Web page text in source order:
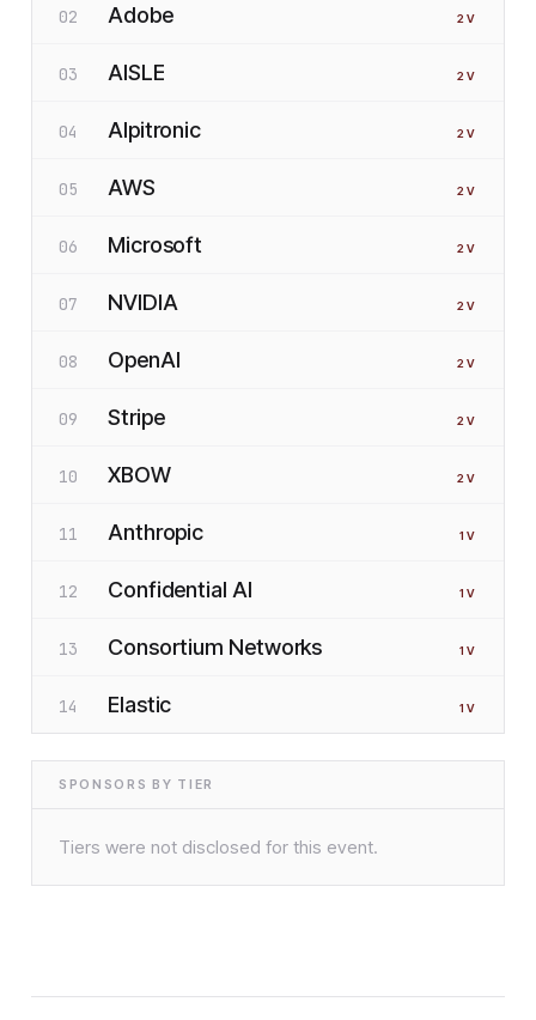
02 Adobe 2 V
03 AISLE 2 V
04 Alpitronic 2 V
05 AWS 2 V
06 Microsoft 2 V
07 NVIDIA 2 V
08 OpenAI 2 V
09 Stripe 2 V
10 XBOW 2 V
11 Anthropic 1 V
12 Confidential AI 1 V
13 Consortium Networks 1 V
14 Elastic 1 V
SPONSORS BY TIER
Tiers were not disclosed for this event.